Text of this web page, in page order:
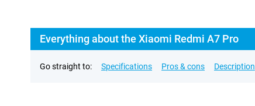
Everything about the Xiaomi Redmi A7 Pro
Go straight to: Specifications Pros & cons Description